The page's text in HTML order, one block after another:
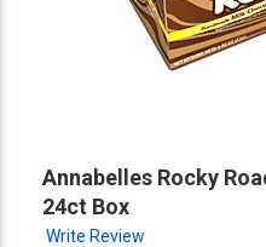
Annabelles Rocky
24ct Box
Write Review